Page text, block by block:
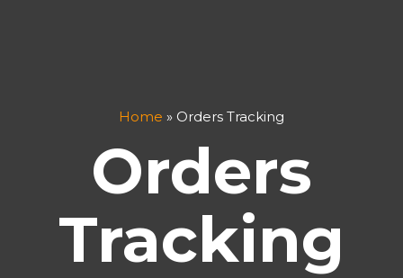
Home » Orders Tracking
Orders
Tracking